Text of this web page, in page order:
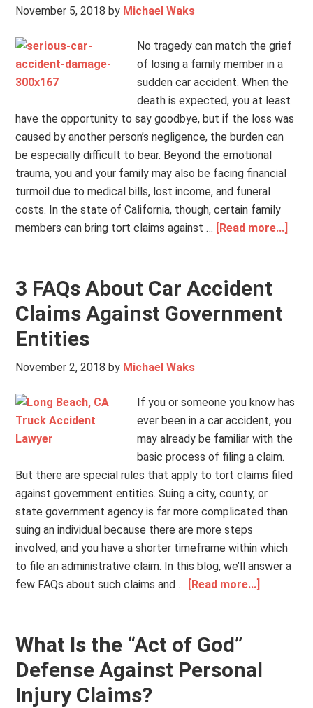
November 5, 2018 by Michael Waks
No tragedy can match the grief
of losing a family member in a
sudden car accident. When the
death is expected, you at least
have the opportunity to say goodbye, but if the loss was
caused by another person’s negligence, the burden can
be especially difficult to bear. Beyond the emotional
trauma, you and your family may also be facing financial
turmoil due to medical bills, lost income, and funeral
costs. In the state of California, though, certain family
members can bring tort claims against … [Read more...]
3 FAQs About Car Accident
Claims Against Government
Entities
November 2, 2018 by Michael Waks
If you or someone you know has
ever been in a car accident, you
may already be familiar with the
basic process of filing a claim.
But there are special rules that apply to tort claims filed
against government entities. Suing a city, county, or
state government agency is far more complicated than
suing an individual because there are more steps
involved, and you have a shorter timeframe within which
to file an administrative claim. In this blog, we’ll answer a
few FAQs about such claims and … [Read more...]
What Is the “Act of God”
Defense Against Personal
Injury Claims?